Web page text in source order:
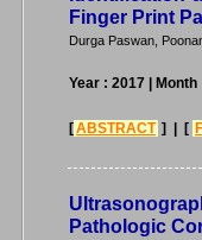
Finger Print
Durga Paswan,
Year : 2017 |
[ABSTRACT ] | [
Pathologic